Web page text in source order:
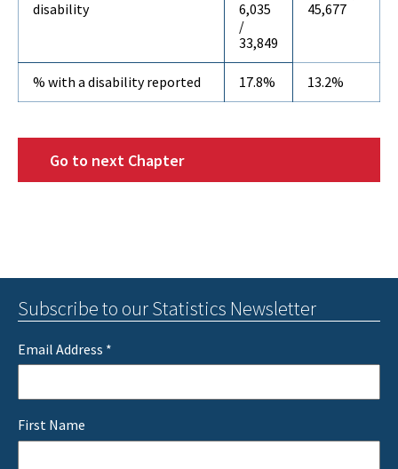
disability
6,035
/
33,849
45,677
% with a disability reported 17.8% 13.2%
Go to next Chapter
Subscribe to our Statistics Newsletter
Email Address *
First Name